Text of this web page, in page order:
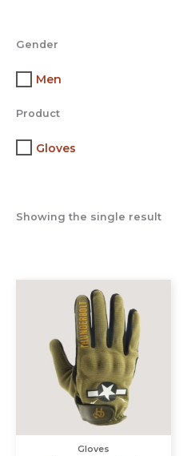
Gender
Men
Product
Gloves
Showing the single result
Gloves
chosen